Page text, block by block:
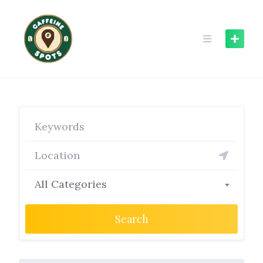
content
All Categories
Search